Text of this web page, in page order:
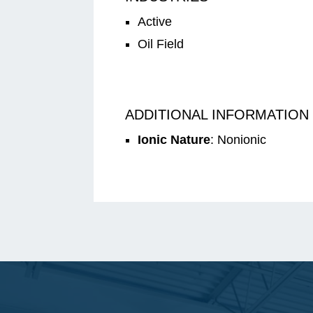
Active
Oil Field
ADDITIONAL INFORMATION
Ionic Nature: Nonionic